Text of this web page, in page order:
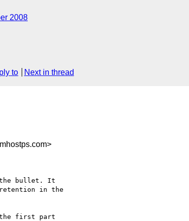
2008
to Next in thread
the bullet. It
in the
the first part